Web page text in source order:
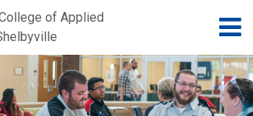
Jump to navigation
Skip to Content